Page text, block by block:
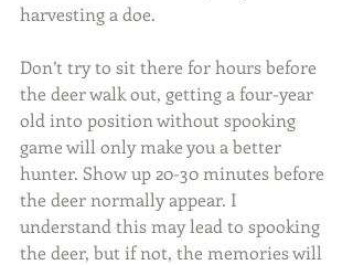
harvesting a doe.
Don’t try to sit there for hours before
the deer walk out, getting a four-year
old into position without spooking
game will only make you a better
hunter. Show up 20-30 minutes before
the deer normally appear. I
understand this may lead to spooking
the deer, but if not, the memories will